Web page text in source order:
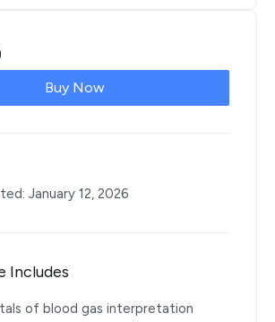
Buy Now
January 12, 2026
Includes
of blood gas interpretation